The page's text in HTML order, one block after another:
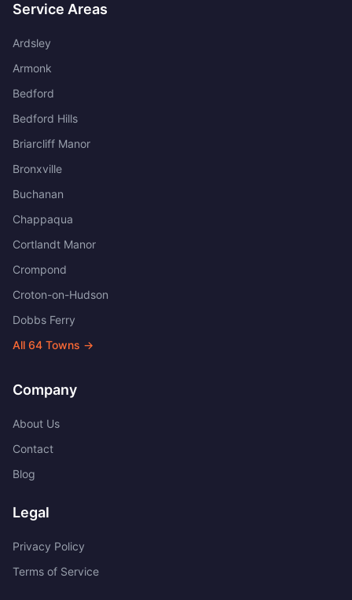
Service Areas
Ardsley
Armonk
Bedford
Bedford Hills
Briarcliff Manor
Bronxville
Buchanan
Chappaqua
Cortlandt Manor
Crompond
Croton-on-Hudson
Dobbs Ferry
All 64 Towns →
Company
About Us
Contact
Blog
Legal
Privacy Policy
Terms of Service